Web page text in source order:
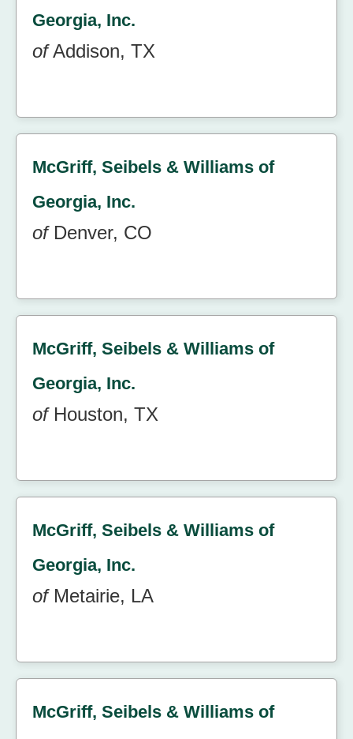
Georgia, Inc.
ofAddison, TX
McGriff, Seibels & Williams of
Georgia, Inc.
ofDenver, CO
McGriff, Seibels & Williams of
Georgia, Inc.
ofHouston, TX
McGriff, Seibels & Williams of
Georgia, Inc.
ofMetairie, LA
McGriff, Seibels & Williams of